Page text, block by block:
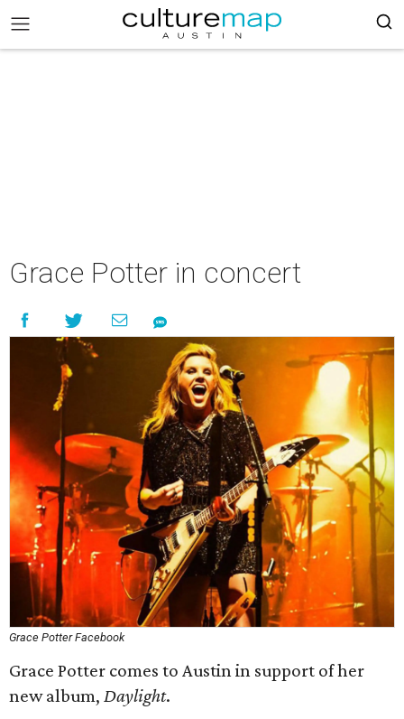
Grace Potter in concert
Grace Potter Facebook
Grace Potter comes to Austin in support of her
new album, Daylight.